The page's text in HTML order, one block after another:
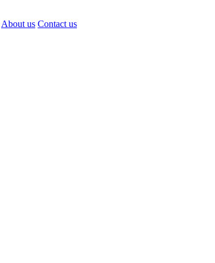
About us Contact us